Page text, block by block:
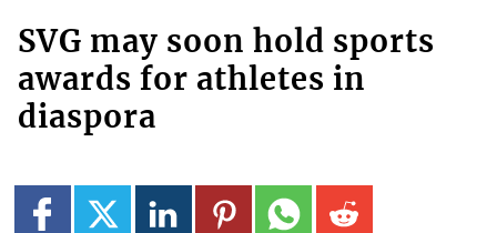
SVG may soon hold sports
awards for athletes in
diaspora